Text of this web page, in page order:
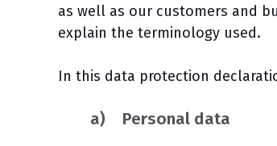
as well as our customers and
explain the terminology used.
In this data protection
a) Personal data